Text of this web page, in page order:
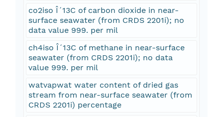
co2iso Î´13C of carbon dioxide in near-
surface seawater (from CRDS 2201i); no
data value 999. per mil
ch4iso Î´13C of methane in near-surface
seawater (from CRDS 2201i); no data
value 999. per mil
watvapwat water content of dried gas
stream from near-surface seawater (from
CRDS 2201i) percentage